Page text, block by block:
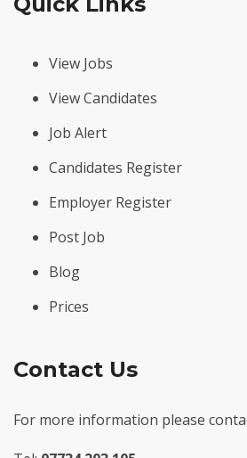
View Jobs
View Candidates
Job Alert
Candidates Register
Employer Register
Post Job
Blog
Prices
Contact Us
For more information please